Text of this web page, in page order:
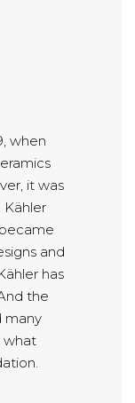
when
it was
Kähler
and
has
the
many
what